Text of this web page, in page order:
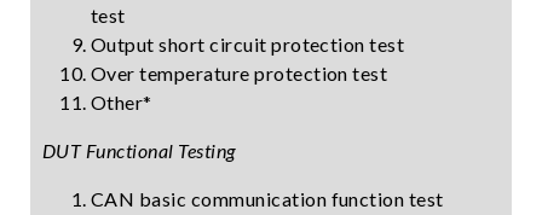
test
Output short circuit protection test
Over temperature protection test
Other*
DUT Functional Testing
CAN basic communication function test